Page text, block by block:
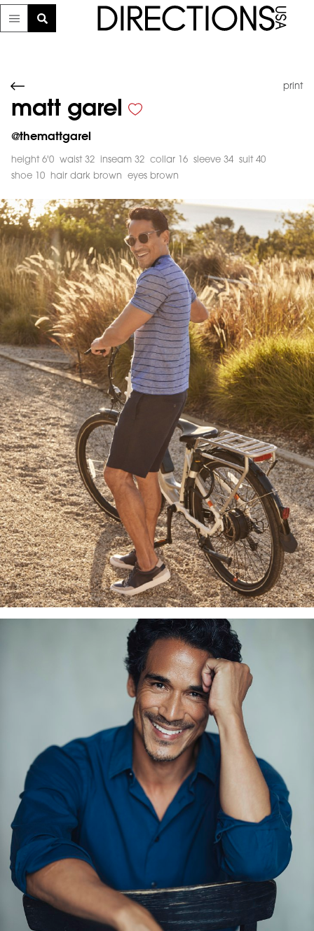
print
matt garel
@themattgarel
height 6'0 waist 32 inseam 32 collar 16 sleeve 34
suit 40
shoe 10
hair dark brown eyes brown